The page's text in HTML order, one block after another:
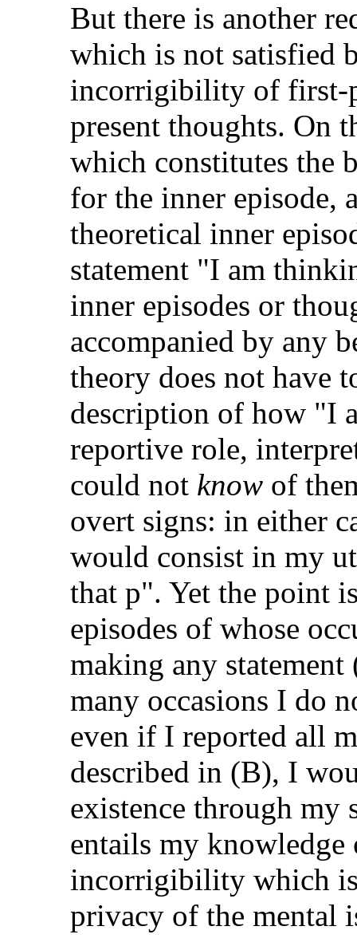
But there is another
which is not satisfied
incorrigibility of first-
present thoughts. On
which constitutes the
for the inner episode,
theoretical inner
statement "I am
inner episodes or
accompanied by any
theory does not have
description of how "I
reportive role,
could not know of
overt signs: in either
would consist in my
that p". Yet the point
episodes of whose
making any
many occasions I do
even if I reported all
described in (B), I
existence through my
entails my
incorrigibility which
privacy of the mental